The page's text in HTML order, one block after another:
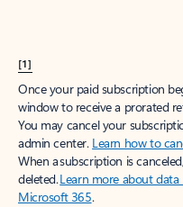
[1]
Once your paid subscription
window to receive a prorated
You may cancel your
admin center. Learn how to
When a subscription is
deleted.Learn more about
Microsoft 365.